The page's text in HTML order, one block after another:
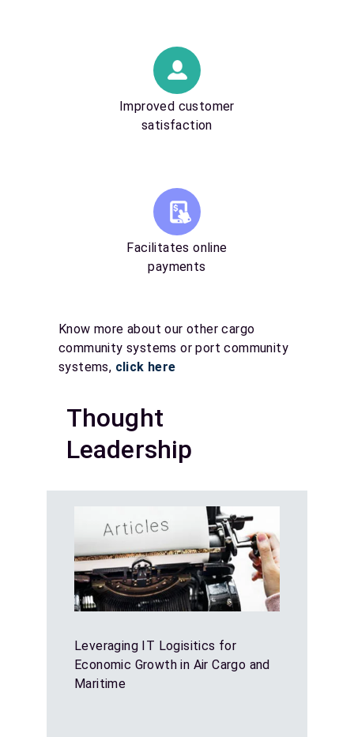
Improved customer
satisfaction
Facilitates online
payments
Know more about our other cargo
community systems or port community
systems, click here
Thought
Leadership
Leveraging IT Logisitics for
Economic Growth in Air Cargo and
Maritime